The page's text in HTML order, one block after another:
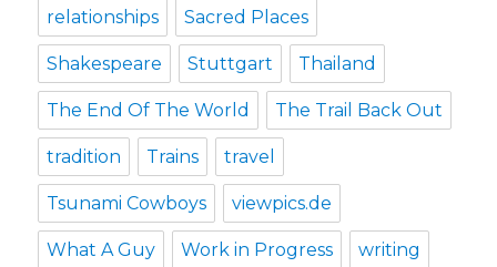
relationships Sacred Places
Shakespeare Stuttgart Thailand
The End Of The World The Trail Back Out
tradition Trains travel
Tsunami Cowboys viewpics.de
What A Guy Work in Progress writing